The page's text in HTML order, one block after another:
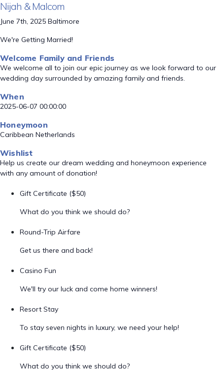
Nijah & Malcom
June 7th, 2025 Baltimore
We're Getting Married!
Welcome Family and Friends
We welcome all to join our epic journey as we look forward to our
wedding day surrounded by amazing family and friends.
When
2025-06-07 00:00:00
Honeymoon
Caribbean Netherlands
Wishlist
Help us create our dream wedding and honeymoon experience
with any amount of donation!
Gift Certificate ($50)
What do you think we should do?
Round-Trip Airfare
Get us there and back!
Casino Fun
We'll try our luck and come home winners!
Resort Stay
To stay seven nights in luxury, we need your help!
Gift Certificate ($50)
What do you think we should do?